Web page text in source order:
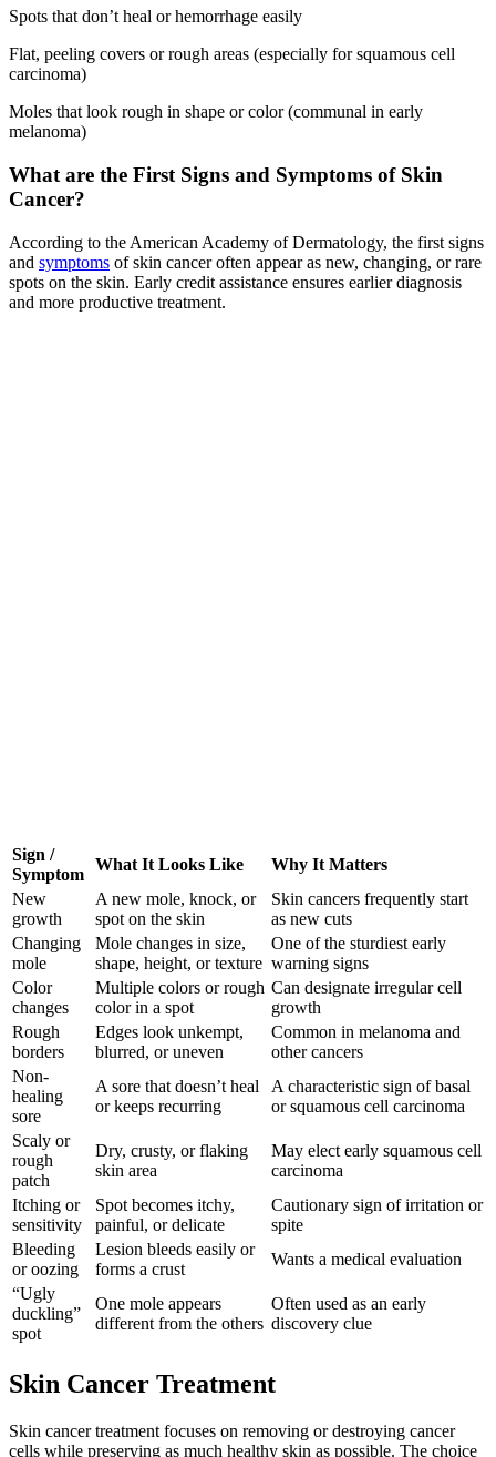
Spots that don’t heal or hemorrhage easily
Flat, peeling covers or rough areas (especially for squamous cell
carcinoma)
Moles that look rough in shape or color (communal in early
melanoma)
What are the First Signs and Symptoms of Skin
Cancer?
According to the American Academy of Dermatology, the first signs
and symptoms of skin cancer often appear as new, changing, or rare
spots on the skin. Early credit assistance ensures earlier diagnosis
and more productive treatment.
Sign /
Symptom
What It Looks Like
Why It Matters
New
growth
A new mole, knock, or
spot on the skin
Skin cancers frequently start
as new cuts
Changing
mole
Mole changes in size,
shape, height, or texture
One of the sturdiest early
warning signs
Color
changes
Multiple colors or rough
color in a spot
Can designate irregular cell
growth
Rough
borders
Edges look unkempt,
blurred, or uneven
Common in melanoma and
other cancers
Non-
healing
sore
A sore that doesn’t heal
or keeps recurring
A characteristic sign of basal
or squamous cell carcinoma
Scaly or
rough
patch
Dry, crusty, or flaking
skin area
May elect early squamous cell
carcinoma
Itching or
sensitivity
Spot becomes itchy,
painful, or delicate
Cautionary sign of irritation or
spite
Bleeding
or oozing
Lesion bleeds easily or
forms a crust
Wants a medical evaluation
“Ugly
duckling”
spot
One mole appears
different from the others
Often used as an early
discovery clue
Skin Cancer Treatment
Skin cancer treatment focuses on removing or destroying cancer
cells while preserving as much healthy skin as possible. The choice